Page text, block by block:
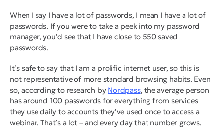
When I say I have a lot of passwords, I mean I have a lotof
passwords. If you were to take a peek into my password
manager, you’d see that I have close to 550 saved
passwords.
It’s safe to say that I am a prolific internet user, so this is
not representative of more standard browsing habits. Even
so, according to research by Nordpass, the average person
has around 100 passwords for everything from services
they use daily to accounts they’ve used once to access a
webinar. That’s a lot – and every day that number grows.